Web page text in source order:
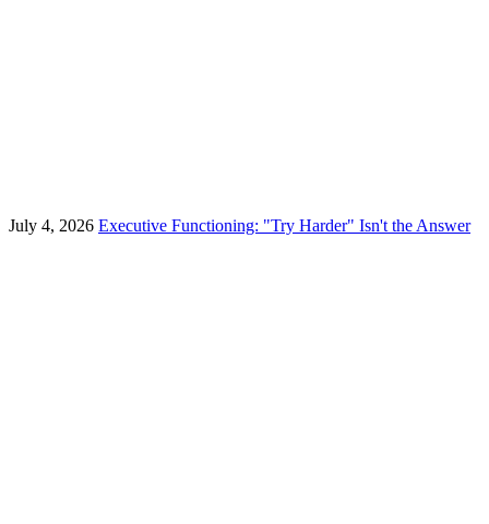
July 4, 2026 Executive Functioning: "Try Harder" Isn't the Answer